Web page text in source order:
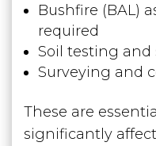
Bushfire (BAL)
required
Soil testing and
Surveying and
These are
significantly